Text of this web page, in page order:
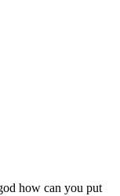
how can you put